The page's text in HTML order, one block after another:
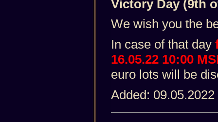
Victory Day (9th
We wish you the
In case of that day
16.05.22 10:00
euro lots will be
Added: 09.05.2022